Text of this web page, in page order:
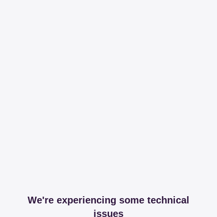
We're experiencing some technical
issues